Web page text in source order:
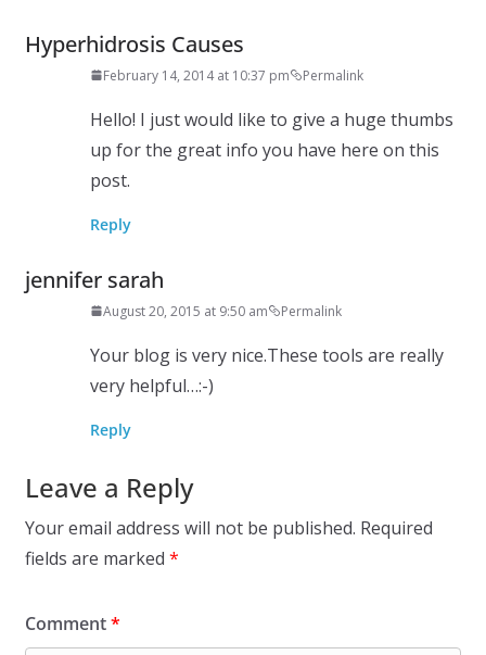
Hyperhidrosis Causes
February 14, 2014 at 10:37 pm Permalink
Hello! I just would like to give a huge thumbs
up for the great info you have here on this
post.
Reply
jennifer sarah
August 20, 2015 at 9:50 am Permalink
Your blog is very nice.These tools are really
very helpful…:-)
Reply
Leave a Reply
Your email address will not be published. Required
fields are marked *
Comment*